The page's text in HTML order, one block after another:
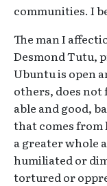
communities. I
The man I
Desmond Tutu,
Ubuntu is open
others, does
able and good,
that comes from
a greater whole
humiliated or
tortured or